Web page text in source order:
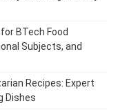
BTech Food
Subjects, and
Recipes: Expert
Dishes